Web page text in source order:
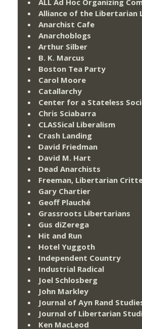
ALL Ad Hoc Organizing
Alliance of the Libertarian
Anarchist Cafe
Anarchoblogs
Arthur Silber
B. K. Marcus
Boston Tea Party
Carol Moore
Catallarchy
Center for a Stateless
Chris Sciabarra
CLASSical Liberalism
Crash Landing
David Friedman
David M. Hart
Dead Anarchists
Freeman, Libertarian
Gary Chartier
Geoff Plauché
Grassroots Libertarians
Gus diZerega
Hit and Run
Hotel Yuggoth
Independent Country
Industrial Radical
Joel Schlosberg
John Markley
Journal of Ayn Rand
Journal of Libertarian
Ken MacLeod